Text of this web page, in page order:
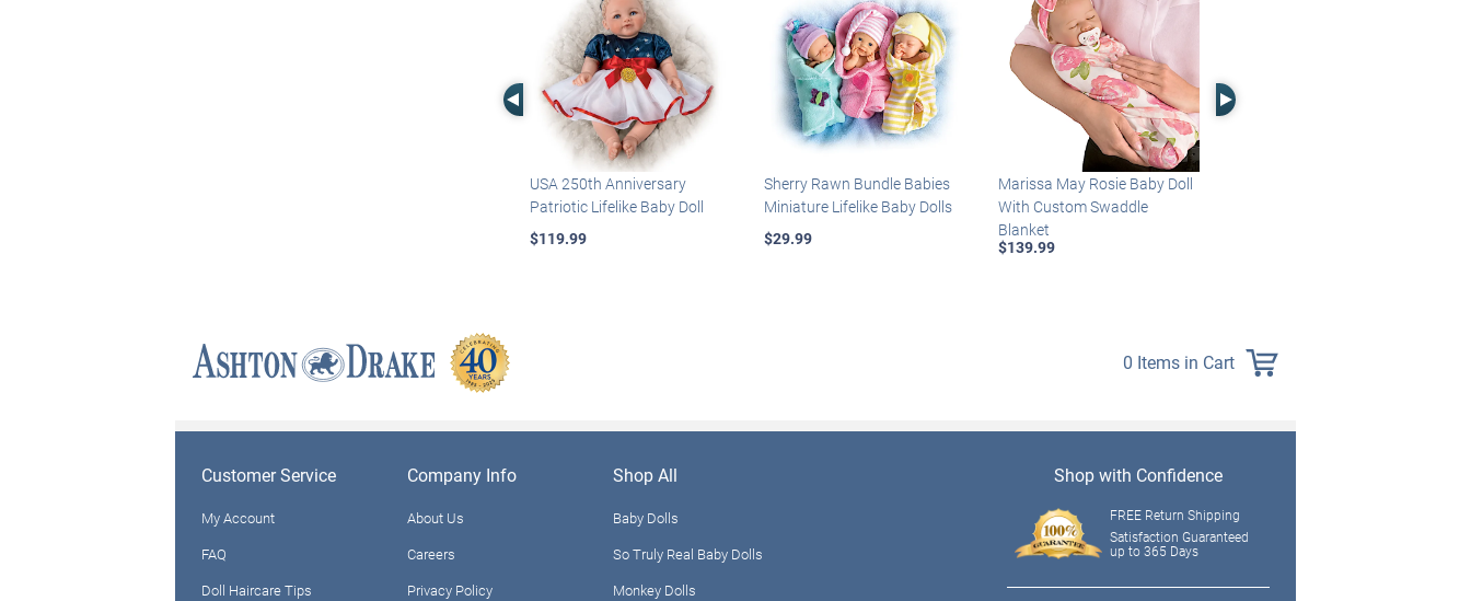
Left Arrow
USA 250th Anniversary
Patriotic Lifelike Baby Doll
$119.99
Sherry Rawn Bundle Babies
Miniature Lifelike Baby Dolls
$29.99
Marissa May Rosie Baby Doll
With Custom Swaddle
Blanket
$139.99
Right Arrow
0 Items in Cart
Customer Service
My Account
FAQ
Doll Haircare Tips
Company Info
About Us
Careers
Privacy Policy
Shop All
Baby Dolls
So Truly Real Baby Dolls
Monkey Dolls
Shop with Confidence
FREE Return Shipping
Satisfaction Guaranteed
up to 365 Days